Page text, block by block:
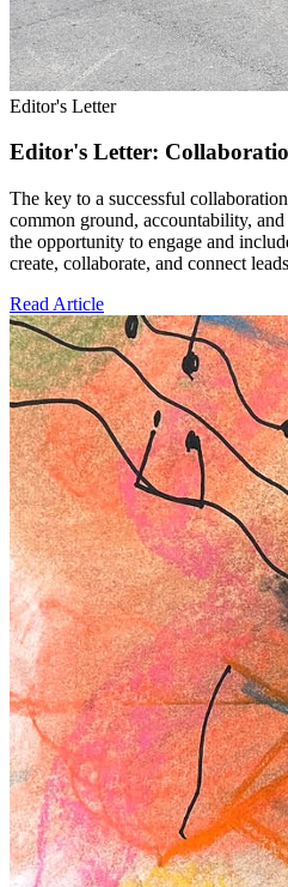
Editor's Letter
Editor's Letter:
The key to a successful
common ground, accountability,
the opportunity to engage and
create, collaborate, and connect
Read Article